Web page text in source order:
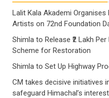
Lalit Kala Akademi
Artists on 72nd Foundation
Shimla to Release ₹2 Lakh
Scheme for Restoration
Shimla to Set Up Highway
CM takes decisive initiatives
safeguard Himachal’s